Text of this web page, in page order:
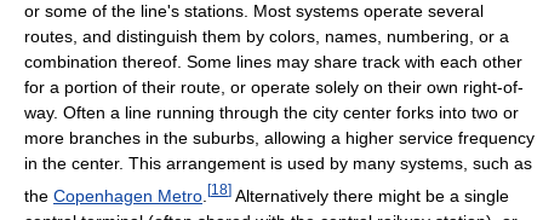
or some of the line's stations. Most systems operate several
routes, and distinguish them by colors, names, numbering, or a
combination thereof. Some lines may share track with each other
for a portion of their route, or operate solely on their own right-of-
way. Often a line running through the city center forks into two or
more branches in the suburbs, allowing a higher service frequency
in the center. This arrangement is used by many systems, such as
the Copenhagen Metro [18] Alternatively there might be a single